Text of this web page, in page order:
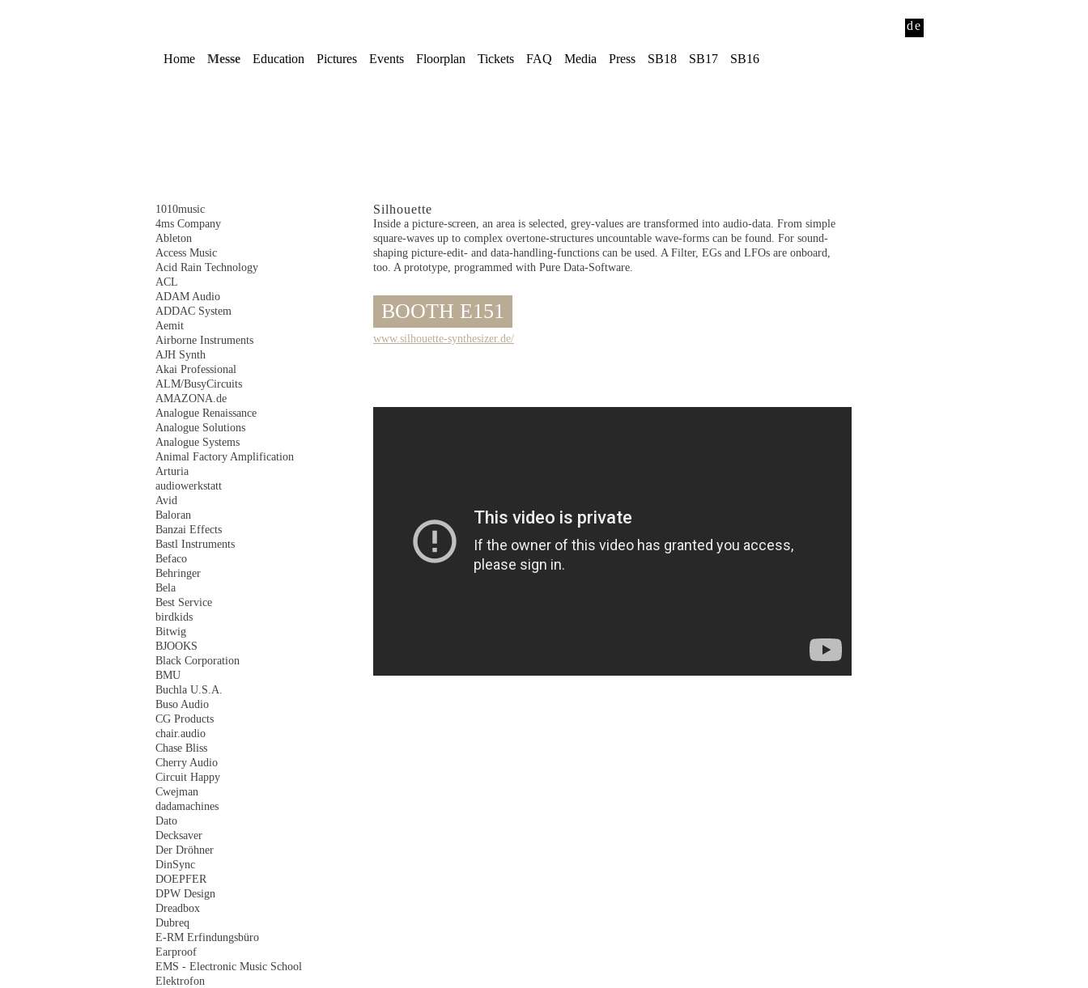
de
Home
Messe Education Pictures Events Floorplan Tickets FAQ Media Press SB18 SB17 SB16
Skip
navigation
1010music
4ms Company
Ableton
Access Music
Acid Rain Technology
ACL
ADAM Audio
ADDAC System
Aemit
Airborne Instruments
AJH Synth
Akai Professional
ALM/BusyCircuits
AMAZONA.de
Analogue Renaissance
Analogue Solutions
Analogue Systems
Animal Factory Amplification
Arturia
audiowerkstatt
Avid
Baloran
Banzai Effects
Bastl Instruments
Befaco
Behringer
Bela
Best Service
birdkids
Bitwig
BJOOKS
Black Corporation
BMU
Buchla U.S.A.
Buso Audio
CG Products
chair.audio
Chase Bliss
Cherry Audio
Circuit Happy
Cwejman
dadamachines
Dato
Decksaver
Der Dröhner
DinSync
DOEPFER
DPW Design
Dreadbox
Dubreq
E-RM Erfindungsbüro
Earproof
EMS - Electronic Music School
Elektrofon
Silhouette
Inside a picture-screen, an area is selected, grey-values are transformed into audio-data. From simple
square-waves up to complex overtone-structures uncountable wave-forms can be found. For sound-
shaping picture-edit- and data-handling-functions can be used. A Filter, EGs and LFOs are onboard,
too. A prototype, programmed with Pure Data-Software.
BOOTH E151
www.silhouette-synthesizer.de/